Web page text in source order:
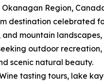
Okanagan Region,
destination celebrated
and mountain
outdoor recreation,
scenic natural beauty.
tasting tours, lake